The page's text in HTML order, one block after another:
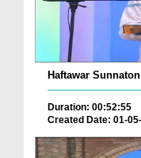
Haftawar
Duration: 00:52:55
Created Date: 01-